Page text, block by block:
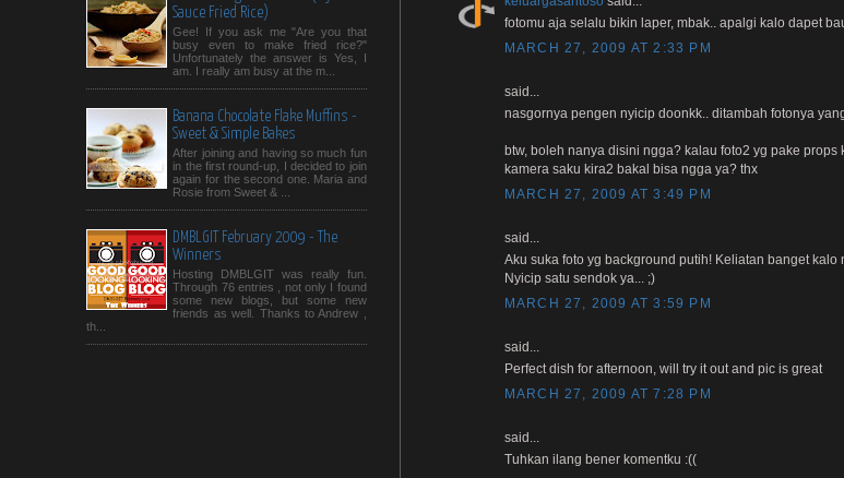
Sauce Fried Rice)
Gee! If you ask me "Are you that
busy even to make fried rice?"
Unfortunately the answer is Yes, I
am. I really am busy at the m...
Banana Chocolate Flake Muffins -
Sweet & Simple Bakes
After joining and having so much fun
in the first round-up, I decided to join
again for the second one. Maria and
Rosie from Sweet & ...
DMBLGIT February 2009 - The
Winners
Hosting DMBLGIT was really fun.
Through 76 entries , not only I found
some new blogs, but some new
friends as well. Thanks to Andrew ,
th...
fotomu aja selalu bikin laper, mbak.. apalgi kalo dapet
MARCH 27, 2009 AT 2:33 PM
said...
nasgornya pengen nyicip doonkk.. ditambah fotonya
btw, boleh nanya disini ngga? kalau foto2 yg pake
kamera saku kira2 bakal bisa ngga ya? thx
MARCH 27, 2009 AT 3:49 PM
said...
Aku suka foto yg background putih! Keliatan banget kalo
Nyicip satu sendok ya... ;)
MARCH 27, 2009 AT 3:59 PM
said...
Perfect dish for afternoon, will try it out and pic is great
MARCH 27, 2009 AT 7:28 PM
said...
Tuhkan ilang bener komentku :((